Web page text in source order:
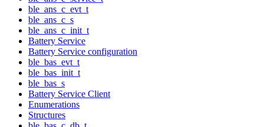
ble_ans_c_evt_t
ble_ans_c_s
ble_ans_c_init_t
Battery Service
Battery Service configuration
ble_bas_evt_t
ble_bas_init_t
ble_bas_s
Battery Service Client
Enumerations
Structures